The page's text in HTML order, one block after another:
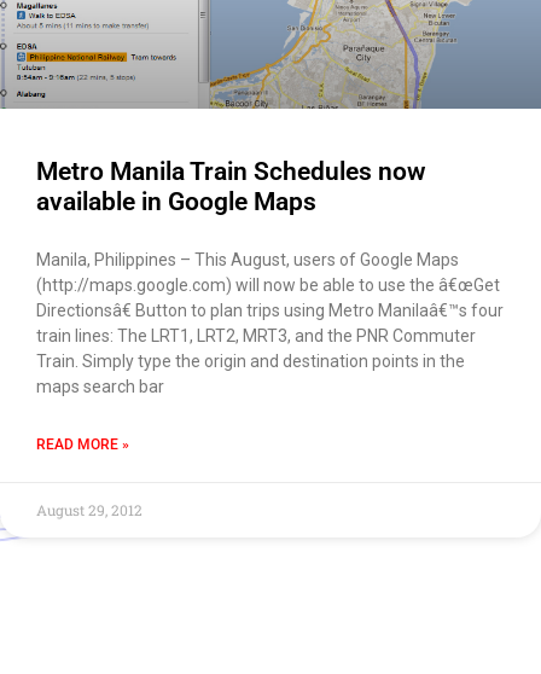
Metro Manila Train Schedules now
available in Google Maps
Manila, Philippines – This August, users of Google Maps
(http://maps.google.com) will now be able to use the â€œGet
Directionsâ€ Button to plan trips using Metro Manilaâ€™s four
train lines: The LRT1, LRT2, MRT3, and the PNR Commuter
Train. Simply type the origin and destination points in the
maps search bar
READ MORE »
August 29, 2012